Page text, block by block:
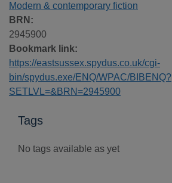
Modern & contemporary fiction
BRN:
2945900
Bookmark link:
https://eastsussex.spydus.co.uk/cgi-
bin/spydus.exe/ENQ/WPAC/BIBENQ?
SETLVL=&BRN=2945900
Tags
No tags available as yet